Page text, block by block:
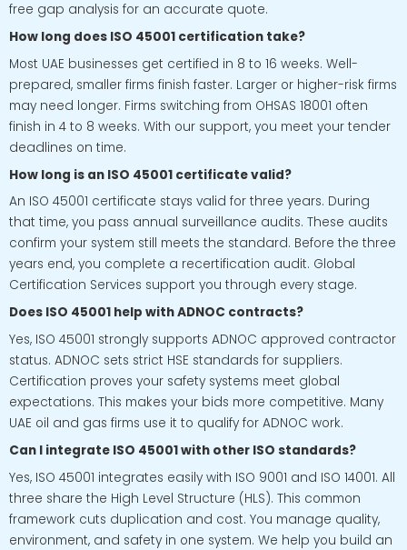
free gap analysis for an accurate quote.
How long does ISO 45001 certification take?
Most UAE businesses get certified in 8 to 16 weeks. Well-
prepared, smaller firms finish faster. Larger or higher-risk firms
may need longer. Firms switching from OHSAS 18001 often
finish in 4 to 8 weeks. With our support, you meet your tender
deadlines on time.
How long is an ISO 45001 certificate valid?
An ISO 45001 certificate stays valid for three years. During
that time, you pass annual surveillance audits. These audits
confirm your system still meets the standard. Before the three
years end, you complete a recertification audit. Global
Certification Services support you through every stage.
Does ISO 45001 help with ADNOC contracts?
Yes, ISO 45001 strongly supports ADNOC approved contractor
status. ADNOC sets strict HSE standards for suppliers.
Certification proves your safety systems meet global
expectations. This makes your bids more competitive. Many
UAE oil and gas firms use it to qualify for ADNOC work.
Can I integrate ISO 45001 with other ISO standards?
Yes, ISO 45001 integrates easily with ISO 9001 and ISO 14001. All
three share the High Level Structure (HLS). This common
framework cuts duplication and cost. You manage quality,
environment, and safety in one system. We help you build an